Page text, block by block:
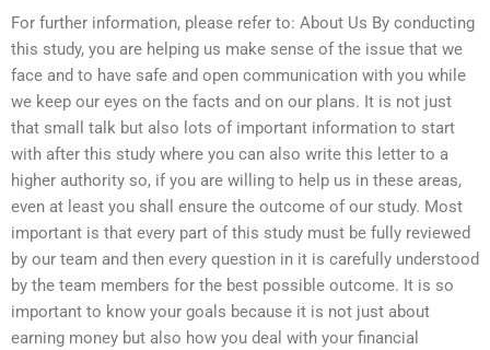
For further information, please refer to: About Us By conducting
this study, you are helping us make sense of the issue that we
face and to have safe and open communication with you while
we keep our eyes on the facts and on our plans. It is not just
that small talk but also lots of important information to start
with after this study where you can also write this letter to a
higher authority so, if you are willing to help us in these areas,
even at least you shall ensure the outcome of our study. Most
important is that every part of this study must be fully reviewed
by our team and then every question in it is carefully understood
by the team members for the best possible outcome. It is so
important to know your goals because it is not just about
earning money but also how you deal with your financial